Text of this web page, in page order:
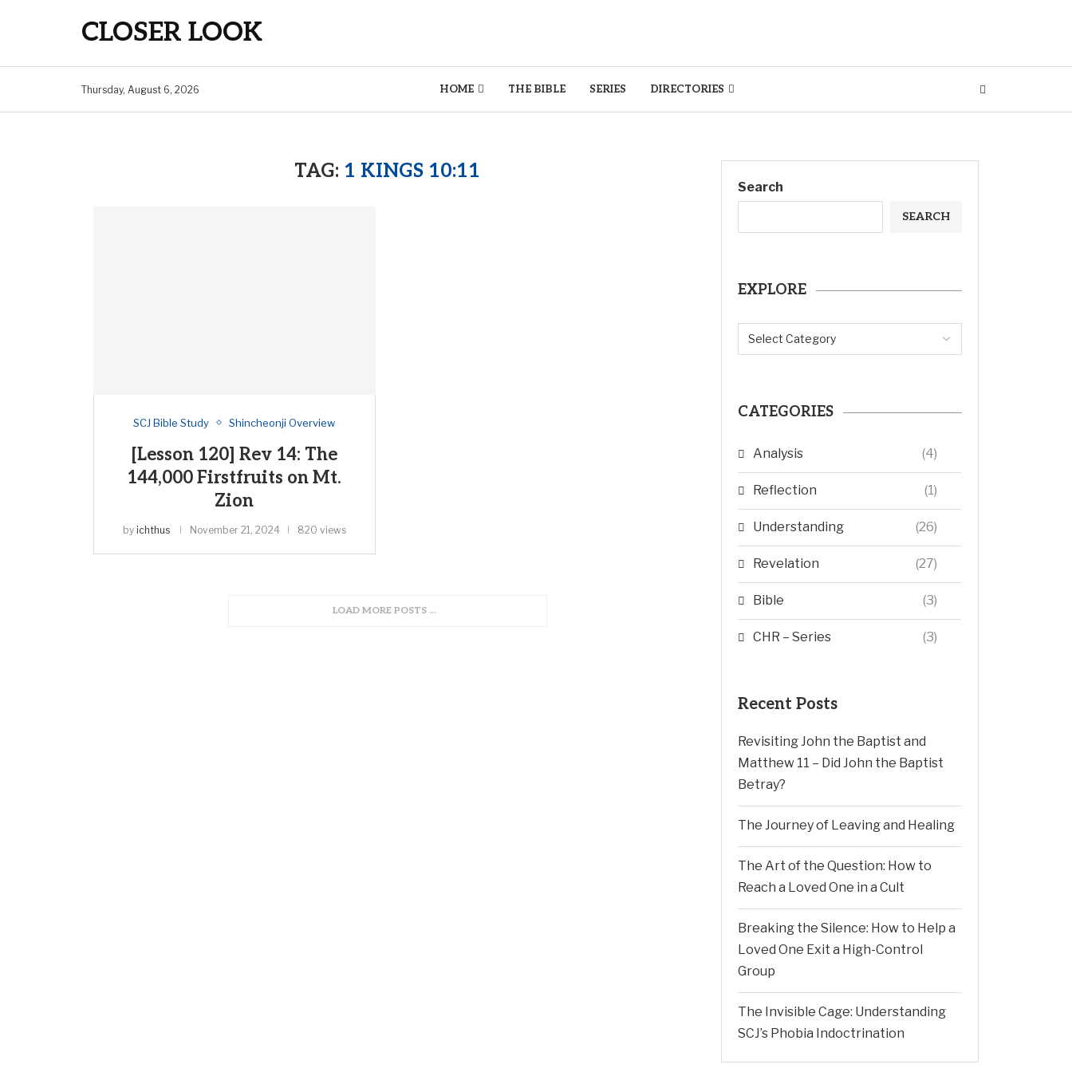
CLOSER LOOK
Thursday, August 6, 2026 HOME THE BIBLE SERIES DIRECTORIES
TAG: 1 KINGS 10:11
SCJ Bible Study Shincheonji Overview
[Lesson 120] Rev 14: The
144,000 Firstfruits on Mt.
Zion
by ichthus November 21, 2024 820 views
LOAD MORE POSTS
Search
SEARCH
EXPLORE
CATEGORIES
Analysis (4)
Reflection (1)
Understanding (26)
Revelation (27)
Bible (3)
CHR – Series (3)
Recent Posts
Revisiting John the Baptist and
Matthew 11 – Did John the Baptist
Betray?
The Journey of Leaving and Healing
The Art of the Question: How to
Reach a Loved One in a Cult
Breaking the Silence: How to Help a
Loved One Exit a High-Control
Group
The Invisible Cage: Understanding
SCJ’s Phobia Indoctrination